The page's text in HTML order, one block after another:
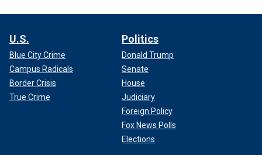
U.S.
Blue City Crime
Campus Radicals
Border Crisis
True Crime
Politics
Donald Trump
Senate
House
Judiciary
Foreign Policy
Fox News Polls
Elections